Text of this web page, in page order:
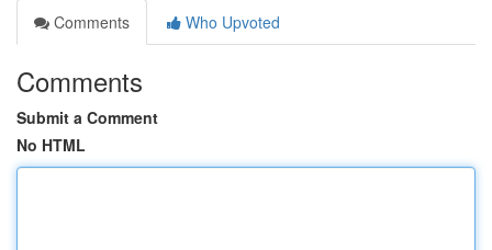
Comments
Who Upvoted
Comments
Submit a Comment
No HTML